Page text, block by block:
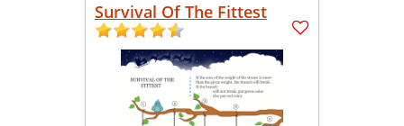
Survival Of The Fittest